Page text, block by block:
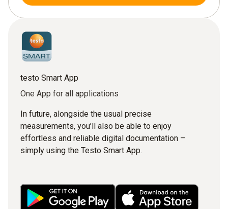
testo Smart App
One App for all applications
In future, alongside the usual precise
measurements, you’ll also be able to enjoy
effortless and reliable digital documentation –
simply using the Testo Smart App.